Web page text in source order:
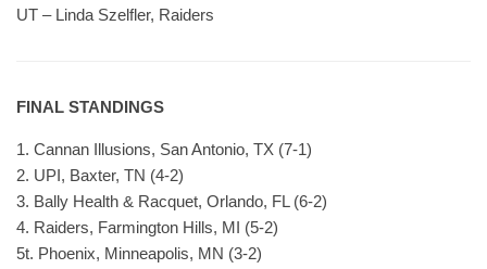
UT – Linda Szelfler, Raiders
FINAL STANDINGS
1. Cannan Illusions, San Antonio, TX (7-1)
2. UPI, Baxter, TN (4-2)
3. Bally Health & Racquet, Orlando, FL (6-2)
4. Raiders, Farmington Hills, MI (5-2)
5t. Phoenix, Minneapolis, MN (3-2)